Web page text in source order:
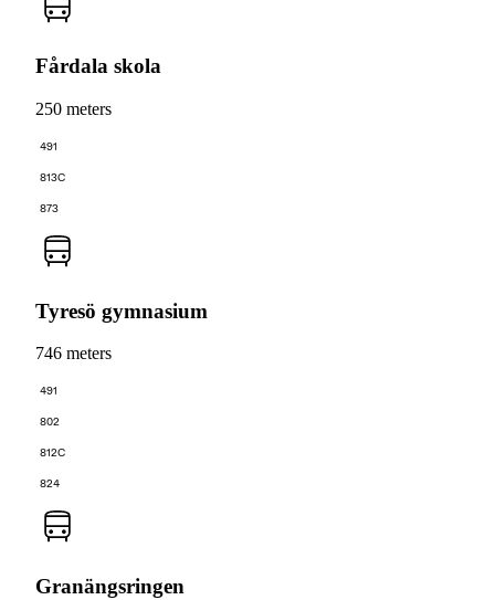
Fårdala skola
250 meters
491
813C
873
Tyresö gymnasium
746 meters
491
802
812C
824
Granängsringen